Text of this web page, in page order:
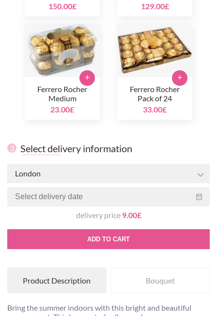
150.00£
129.00£
Ferrero Rocher
Medium
23.00£
+
Ferrero Rocher
Pack of 24
33.00£
+
3 Select delivery information
London
delivery price 9.00£
ADD TO CART
Product Description Bouquet
Bring the summer indoors with this bright and beautiful